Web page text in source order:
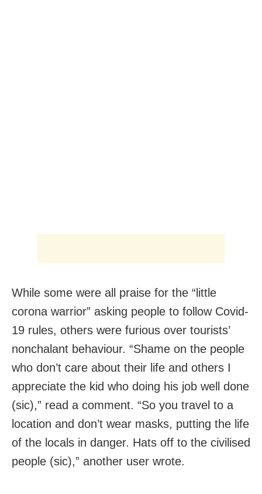
While some were all praise for the “little
corona warrior” asking people to follow Covid-
19 rules, others were furious over tourists’
nonchalant behaviour. “Shame on the people
who don’t care about their life and others I
appreciate the kid who doing his job well done
(sic),” read a comment. “So you travel to a
location and don’t wear masks, putting the life
of the locals in danger. Hats off to the civilised
people (sic),” another user wrote.